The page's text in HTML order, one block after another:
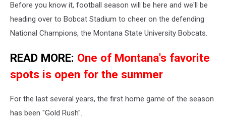
Before you know it, football season will be here and we'll be
heading over to Bobcat Stadium to cheer on the defending
National Champions, the Montana State University Bobcats.
READ MORE: One of Montana's favorite
spots is open for the summer
For the last several years, the first home game of the season
has been "Gold Rush".